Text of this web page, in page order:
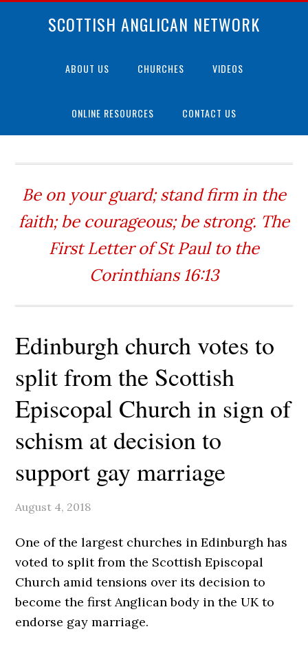
SCOTTISH ANGLICAN NETWORK
ABOUT US CHURCHES VIDEOS
ONLINE RESOURCES CONTACT US
Be on your guard; stand firm in the
faith; be courageous; be strong. The
First Letter of St Paul to the
Corinthians 16:13
Edinburgh church votes to
split from the Scottish
Episcopal Church in sign of
schism at decision to
support gay marriage
August 4, 2018
One of the largest churches in Edinburgh has
voted to split from the Scottish Episcopal
Church amid tensions over its decision to
become the first Anglican body in the UK to
endorse gay marriage.